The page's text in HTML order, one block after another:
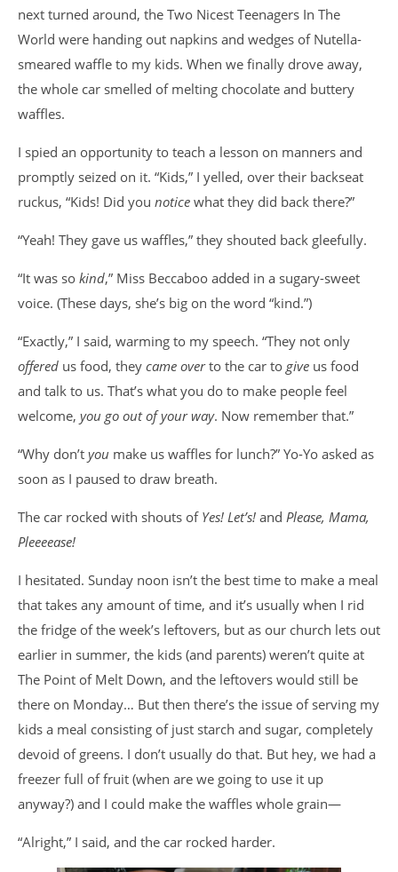
next turned around, the Two Nicest Teenagers In The
World were handing out napkins and wedges of Nutella-
smeared waffle to my kids. When we finally drove away,
the whole car smelled of melting chocolate and buttery
waffles.
I spied an opportunity to teach a lesson on manners and
promptly seized on it. “Kids,” I yelled, over their backseat
ruckus, “Kids! Did you notice what they did back there?”
“Yeah! They gave us waffles,” they shouted back gleefully.
“It was so kind,” Miss Beccaboo added in a sugary-sweet
voice. (These days, she’s big on the word “kind.”)
“Exactly,” I said, warming to my speech. “They not only
offered us food, they came overto the car to give us food
and talk to us. That’s what you do to make people feel
welcome, you go out of your way. Now remember that.”
“Why don’t you make us waffles for lunch?” Yo-Yo asked as
soon as I paused to draw breath.
The car rocked with shouts of Yes! Let’s! and Please, Mama,
Pleeeease!
I hesitated. Sunday noon isn’t the best time to make a meal
that takes any amount of time, and it’s usually when I rid
the fridge of the week’s leftovers, but as our church lets out
earlier in summer, the kids (and parents) weren’t quite at
The Point of Melt Down, and the leftovers would still be
there on Monday… But then there’s the issue of serving my
kids a meal consisting of just starch and sugar, completely
devoid of greens. I don’t usually do that. But hey, we had a
freezer full of fruit (when are we going to use it up
anyway?) and I could make the waffles whole grain—
“Alright,” I said, and the car rocked harder.